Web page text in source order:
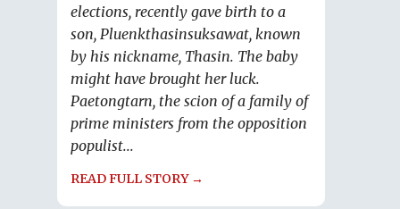
elections, recently gave birth to a
son, Pluenkthasinsuksawat, known
by his nickname, Thasin. The baby
might have brought her luck.
Paetongtarn, the scion of a family of
prime ministers from the opposition
populist...
READ FULL STORY →